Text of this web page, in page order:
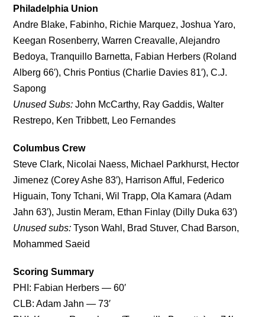
Philadelphia Union
Andre Blake, Fabinho, Richie Marquez, Joshua Yaro,
Keegan Rosenberry, Warren Creavalle, Alejandro
Bedoya, Tranquillo Barnetta, Fabian Herbers (Roland
Alberg 66′), Chris Pontius (Charlie Davies 81′), C.J.
Sapong
Unused Subs: John McCarthy, Ray Gaddis, Walter
Restrepo, Ken Tribbett, Leo Fernandes
Columbus Crew
Steve Clark, Nicolai Naess, Michael Parkhurst, Hector
Jimenez (Corey Ashe 83′), Harrison Afful, Federico
Higuain, Tony Tchani, Wil Trapp, Ola Kamara (Adam
Jahn 63′), Justin Meram, Ethan Finlay (Dilly Duka 63′)
Unused subs: Tyson Wahl, Brad Stuver, Chad Barson,
Mohammed Saeid
Scoring Summary
PHI: Fabian Herbers — 60′
CLB: Adam Jahn — 73′